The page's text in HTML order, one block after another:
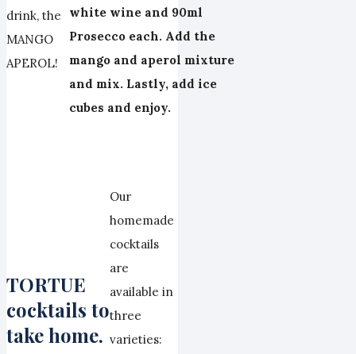
drink, the
MANGO
APEROL!
white wine and 90ml
Prosecco each. Add the
mango and aperol mixture
and mix. Lastly, add ice
cubes and enjoy.
TORTUE
cocktails to
take home.
Our
homemade
cocktails
are
available in
three
varieties: